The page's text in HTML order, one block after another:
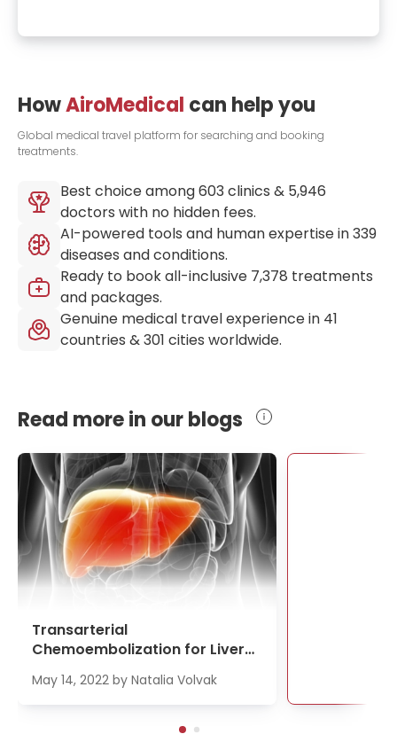
HowAiroMedical can help you
Global medical travel platform for searching and booking
treatments.
Best choice among603 clinics & 5,946
doctors with no hidden fees.
AI-powered tools and human expertise in339
diseases and conditions.
Ready to book all-inclusive 7,378 treatments
and packages.
Genuine medical travel experience in 41
countries &301 cities worldwide.
Read more in our blogs
Transarterial
Chemoembolization for Liver
May 14, 2022 by Natalia Volvak